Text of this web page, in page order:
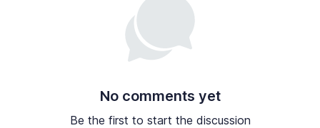
No comments yet
Be the first to start the discussion